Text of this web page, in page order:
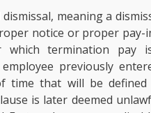
meaning a
notice or proper pay-
which termination pay
previously
time that will be defined
is later deemed